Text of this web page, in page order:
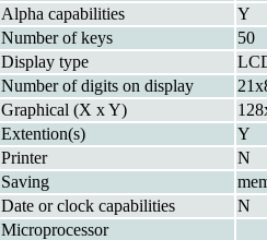
Alpha capabilities
Y
Number of keys
50
Display type
Number of digits on display
Graphical (X x Y)
Extention(s)
Y
Printer
N
Saving
Date or clock capabilities
N
Microprocessor